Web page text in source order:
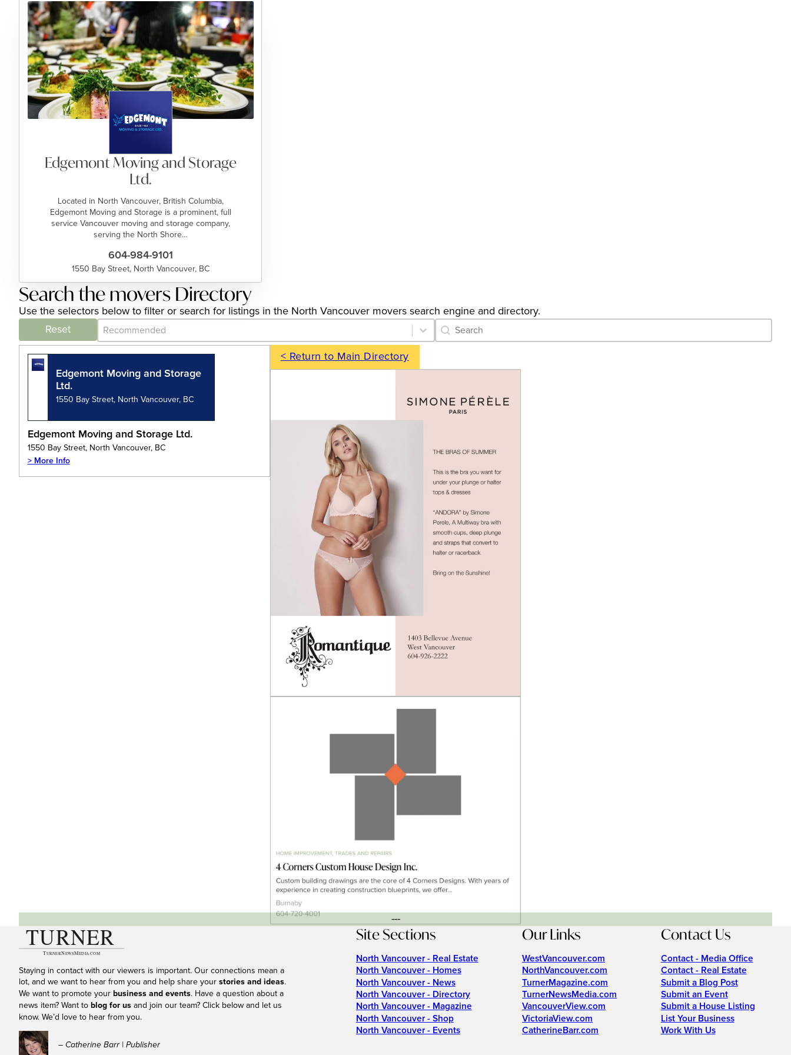
Edgemont Moving and Storage
Ltd.
Located in North Vancouver, British Columbia,
Edgemont Moving and Storage is a prominent, full
service Vancouver moving and storage company,
serving the North Shore…
604-984-9101
1550 Bay Street, North Vancouver, BC
Search the movers Directory
Use the selectors below to filter or search for listings in the North Vancouver movers search engine and directory.
Reset
Category Archive - Sort
Sort content Category Archive - Search
Search content
Edgemont Moving and Storage
Ltd.
1550 Bay Street, North Vancouver, BC
Edgemont Moving and Storage Ltd.
1550 Bay Street, North Vancouver, BC
> More Info
< Return to Main Directory
---
Staying in contact with our viewers is important. Our connections mean a
lot, and we want to hear from you and help share your stories and ideas.
We want to promote your business and events. Have a question about a
news item? Want to blog for us and join our team? Click below and let us
know. We’d love to hear from you.
– Catherine Barr | Publisher
Site Sections
North Vancouver - Real Estate
North Vancouver - Homes
North Vancouver - News
North Vancouver - Directory
North Vancouver - Magazine
North Vancouver - Shop
North Vancouver - Events
Our Links
WestVancouver.com
NorthVancouver.com
TurnerMagazine.com
TurnerNewsMedia.com
VancouverView.com
VictoriaView.com
CatherineBarr.com
Contact Us
Contact - Media Office
Contact - Real Estate
Submit a Blog Post
Submit an Event
Submit a House Listing
List Your Business
Work With Us